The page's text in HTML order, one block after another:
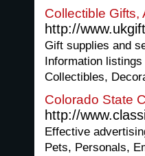
Collectible Gifts,
http://
Gift supplies and
Information
Collectibles,
Colorado State
http://
Effective
Pets, Personals,